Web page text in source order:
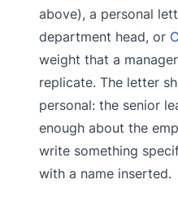
above), a personal
department head, or
weight that a
replicate. The letter
personal: the senior
enough about the
write something
with a name inserted.